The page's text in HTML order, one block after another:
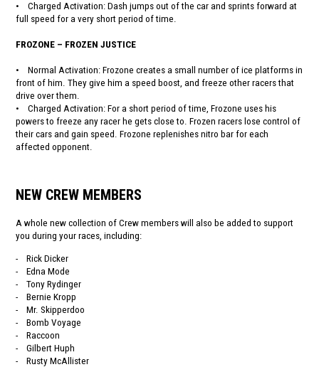
• Charged Activation: Dash jumps out of the car and sprints forward at
full speed for a very short period of time.
FROZONE – FROZEN JUSTICE
• Normal Activation: Frozone creates a small number of ice platforms in
front of him. They give him a speed boost, and freeze other racers that
drive over them.
• Charged Activation: For a short period of time, Frozone uses his
powers to freeze any racer he gets close to. Frozen racers lose control of
their cars and gain speed. Frozone replenishes nitro bar for each
affected opponent.
NEW CREW MEMBERS
A whole new collection of Crew members will also be added to support
you during your races, including:
- Rick Dicker
- Edna Mode
- Tony Rydinger
- Bernie Kropp
- Mr. Skipperdoo
- Bomb Voyage
- Raccoon
- Gilbert Huph
- Rusty McAllister